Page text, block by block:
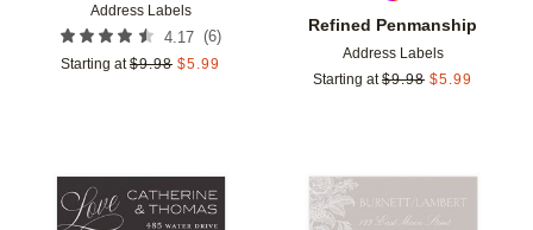
Address Labels
4.17 (6)
Starting at $9.98 $5.99
Refined Penmanship
Address Labels
Starting at $9.98 $5.99